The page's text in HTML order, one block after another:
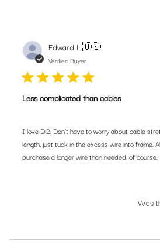
Edward L.🇺🇸
Verified Buyer
Less complicated than cables
I love Di2. Don’t have to worry about cable
length, just tuck in the excess wire into frame.
purchase a longer wire than needed, of course.
Was